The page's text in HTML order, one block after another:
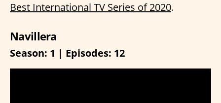
Best International TV Series of 2020.
Navillera
Season: 1 | Episodes: 12